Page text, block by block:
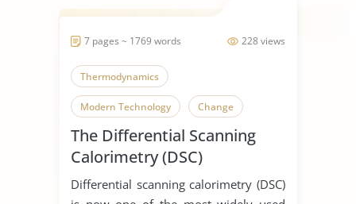
228 views
7 pages ~ 1769 words
Thermodynamics
Modern Technology Change
The Differential Scanning
Calorimetry (DSC)
Differential scanning calorimetry (DSC)